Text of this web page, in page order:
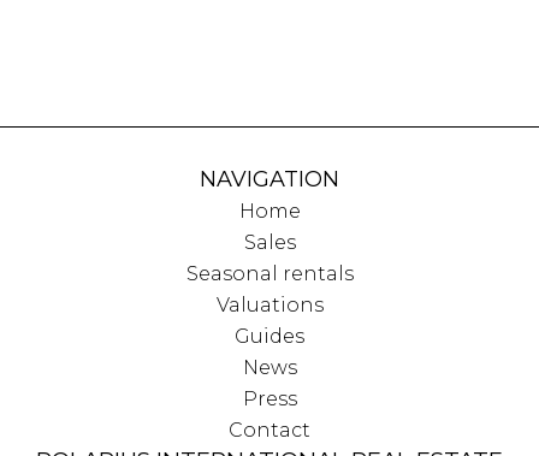
NAVIGATION
Home
Sales
Seasonal rentals
Valuations
Guides
News
Press
Contact